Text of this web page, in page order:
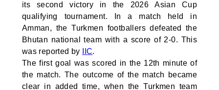
its second victory in the 2026 Asian Cup
qualifying tournament. In a match held in
Amman, the Turkmen footballers defeated the
Bhutan national team with a score of 2-0. This
was reported by
IIC.
The first goal was scored in the 12th minute of
the match. The outcome of the match became
clear in added time, when the Turkmen team